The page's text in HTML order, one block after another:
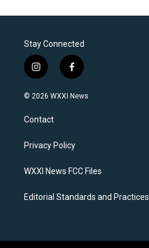
Stay Connected
i
n
s
a
g
a
f
a
c
k
© 2026 WXXI News
Contact
Privacy Policy
WXXI News FCC Files
Editorial Standards and Practices